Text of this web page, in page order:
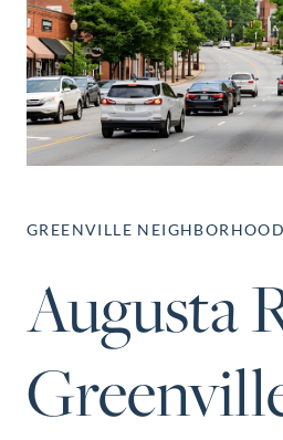
Join Our Team
Buyers
Buyers
Search
Neighborhoods
Perfect
Finder
Sellers
Sellers
Marketing
GREENVILLE
Augusta